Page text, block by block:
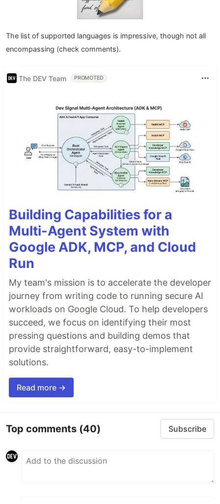
The list of supported languages is impressive, though not all
encompassing (check comments).
The DEV Team PROMOTED
Building Capabilities for a
Multi-Agent System with
Google ADK, MCP, and Cloud
Run
My team's mission is to accelerate the developer
journey from writing code to running secure AI
workloads on Google Cloud. To help developers
succeed, we focus on identifying their most
pressing questions and building demos that
provide straightforward, easy-to-implement
solutions.
Read more →
Top comments (40) Subscribe